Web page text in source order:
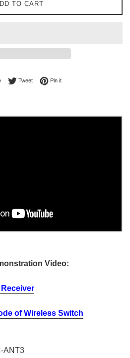
TO CART
Share on Facebook
TweetTweet on Twitter
Pin itPin on Pinterest
Video:
of Wireless Switch
ANT3